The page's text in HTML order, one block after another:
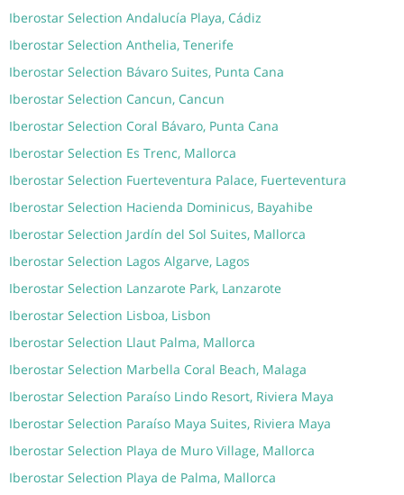
Iberostar Selection Andalucía Playa, Cádiz
Iberostar Selection Anthelia, Tenerife
Iberostar Selection Bávaro Suites, Punta Cana
Iberostar Selection Cancun, Cancun
Iberostar Selection Coral Bávaro, Punta Cana
Iberostar Selection Es Trenc, Mallorca
Iberostar Selection Fuerteventura Palace, Fuerteventura
Iberostar Selection Hacienda Dominicus, Bayahibe
Iberostar Selection Jardín del Sol Suites, Mallorca
Iberostar Selection Lagos Algarve, Lagos
Iberostar Selection Lanzarote Park, Lanzarote
Iberostar Selection Lisboa, Lisbon
Iberostar Selection Llaut Palma, Mallorca
Iberostar Selection Marbella Coral Beach, Malaga
Iberostar Selection Paraíso Lindo Resort, Riviera Maya
Iberostar Selection Paraíso Maya Suites, Riviera Maya
Iberostar Selection Playa de Muro Village, Mallorca
Iberostar Selection Playa de Palma, Mallorca